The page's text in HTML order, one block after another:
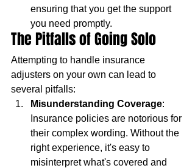
ensuring that you get the support
you need promptly.
The Pitfalls of Going Solo
Attempting to handle insurance
adjusters on your own can lead to
several pitfalls:
Misunderstanding Coverage:
Insurance policies are notorious for
their complex wording. Without the
right experience, it's easy to
misinterpret what's covered and